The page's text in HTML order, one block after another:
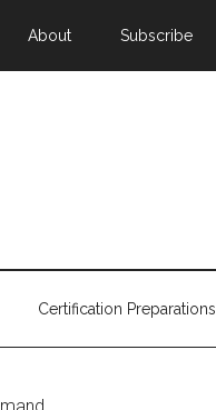
About Subscribe
Certification Preparations